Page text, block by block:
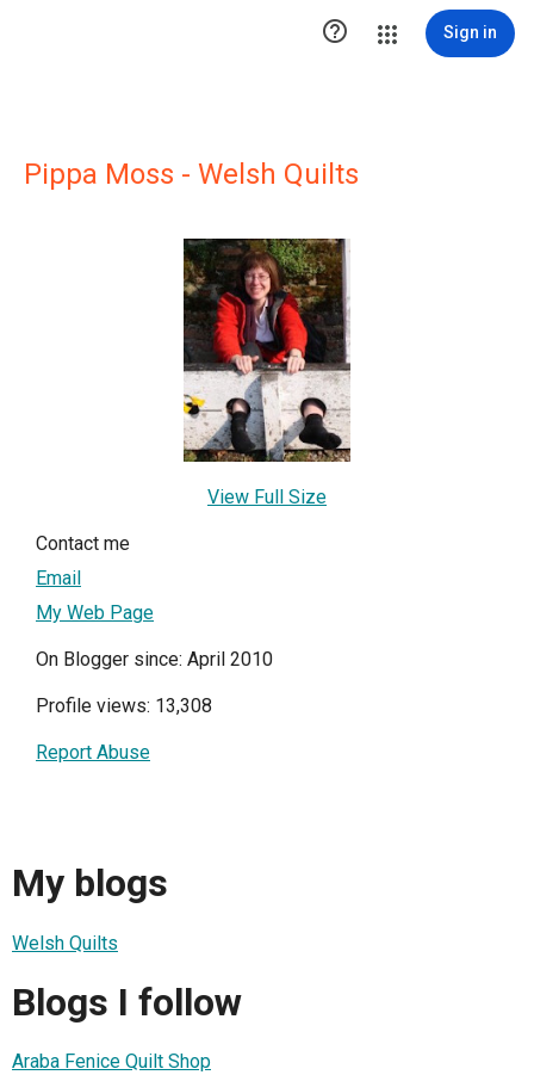
 Sign in
Pippa Moss - Welsh Quilts
View Full Size
Contact me
Email
My Web Page
On Blogger since: April 2010
Profile views: 13,308
Report Abuse
My blogs
Welsh Quilts
Blogs I follow
Araba Fenice Quilt Shop